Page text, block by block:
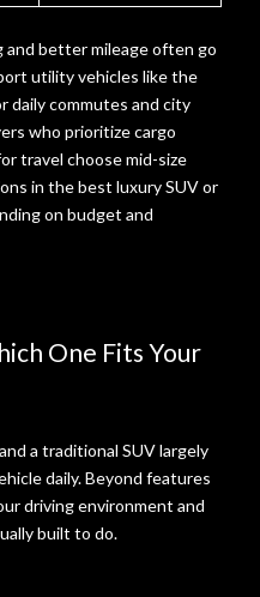
and better mileage often go
utility vehicles like the
daily commutes and city
who prioritize cargo
travel choose mid-size
in the best luxury SUV or
on budget and
One Fits Your
a traditional SUV largely
daily. Beyond features
driving environment and
built to do.